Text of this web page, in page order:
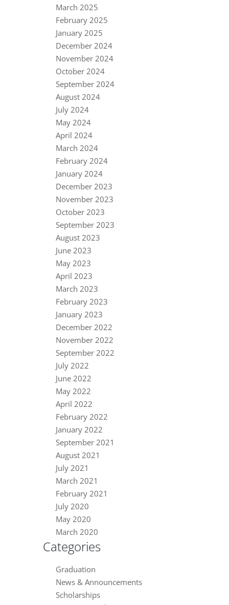
March 2025
February 2025
January 2025
December 2024
November 2024
October 2024
September 2024
August 2024
July 2024
May 2024
April 2024
March 2024
February 2024
January 2024
December 2023
November 2023
October 2023
September 2023
August 2023
June 2023
May 2023
April 2023
March 2023
February 2023
January 2023
December 2022
November 2022
September 2022
July 2022
June 2022
May 2022
April 2022
February 2022
January 2022
September 2021
August 2021
July 2021
March 2021
February 2021
July 2020
May 2020
March 2020
Categories
Graduation
News & Announcements
Scholarships